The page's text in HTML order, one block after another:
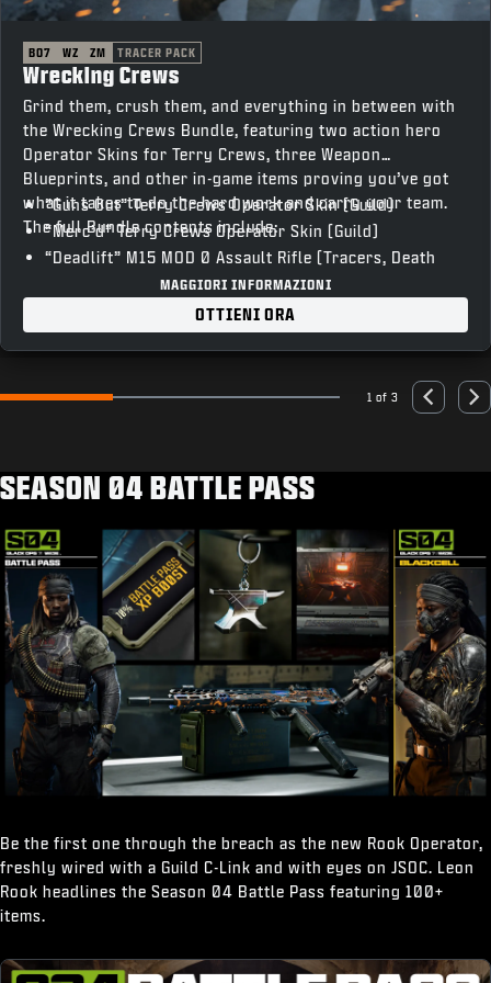
BO7 WZ ZM TRACER PACK
Wrecking Crews
Grind them, crush them, and everything in between with
the Wrecking Crews Bundle, featuring two action hero
Operator Skins for Terry Crews, three Weapon
Blueprints, and other in-game items proving you’ve got
what it takes to do the hard work and carry your team.
The full Bundle contents include:
“Guns Out” Terry Crews Operator Skin (Guild)
“Merc’d” Terry Crews Operator Skin (Guild)
“Deadlift” M15 MOD 0 Assault Rifle (Tracers, Death
“T-Bar” Razor 9MM SMG (Tracers, Death FX)
“Skullcrusher” XM325 LMG (Tracers, Death FX)
“Break It Down" Finishing Move
MAGGIORI INFORMAZIONI
OTTIENI ORA
Go to slide 1 Go to slide 2 Go to slide 31 of 3 Previous
SEASON 04 BATTLE PASS
Be the first one through the breach as the new Rook Operator,
freshly wired with a Guild C-Link and with eyes on JSOC. Leon
Rook headlines the Season 04 Battle Pass featuring 100+
items.